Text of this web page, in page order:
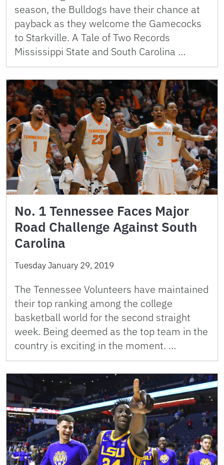
season, the Bulldogs have their chance at
payback as they welcome the Gamecocks
to Starkville. A Tale of Two Records
Mississippi State and South Carolina …
No. 1 Tennessee Faces Major
Road Challenge Against South
Carolina
Tuesday January 29, 2019
The Tennessee Volunteers have maintained
their top ranking among the college
basketball world for the second straight
week. Being deemed as the top team in the
country is exciting in the moment. …